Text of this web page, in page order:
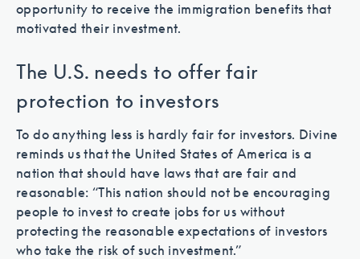
opportunity to receive the immigration benefits that
motivated their investment.
The U.S. needs to offer fair
protection to investors
To do anything less is hardly fair for investors. Divine
reminds us that the United States of America is a
nation that should have laws that are fair and
reasonable: “This nation should not be encouraging
people to invest to create jobs for us without
protecting the reasonable expectations of investors
who take the risk of such investment.”